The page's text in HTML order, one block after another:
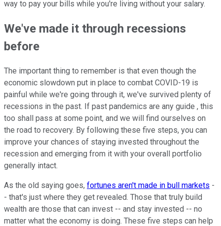
way to pay your bills while you're living without your salary.
We've made it through recessions
before
The important thing to remember is that even though the
economic slowdown put in place to combat COVID-19 is
painful while we're going through it, we've survived plenty of
recessions in the past. If past pandemics are any guide , this
too shall pass at some point, and we will find ourselves on
the road to recovery. By following these five steps, you can
improve your chances of staying invested throughout the
recession and emerging from it with your overall portfolio
generally intact.
As the old saying goes, fortunes aren't made in bull markets -
- that's just where they get revealed. Those that truly build
wealth are those that can invest -- and stay invested -- no
matter what the economy is doing. These five steps can help